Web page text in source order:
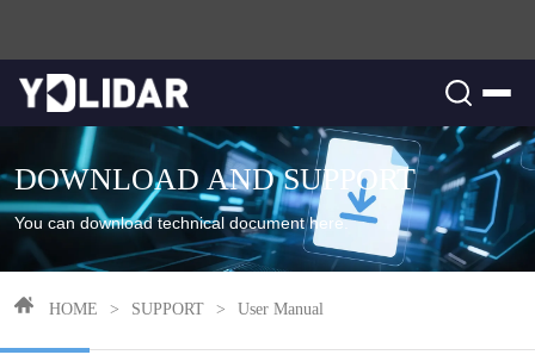
DOWNLOAD AND SUPPORT
You can download technical document here.
HOME > SUPPORT > User Manual